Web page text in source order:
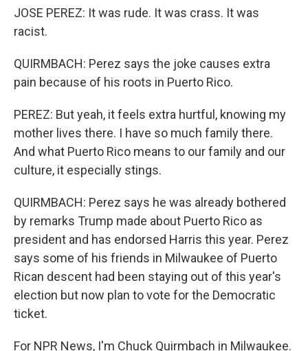
JOSE PEREZ: It was rude. It was crass. It was
racist.
QUIRMBACH: Perez says the joke causes extra
pain because of his roots in Puerto Rico.
PEREZ: But yeah, it feels extra hurtful, knowing my
mother lives there. I have so much family there.
And what Puerto Rico means to our family and our
culture, it especially stings.
QUIRMBACH: Perez says he was already bothered
by remarks Trump made about Puerto Rico as
president and has endorsed Harris this year. Perez
says some of his friends in Milwaukee of Puerto
Rican descent had been staying out of this year's
election but now plan to vote for the Democratic
ticket.
For NPR News, I'm Chuck Quirmbach in Milwaukee.